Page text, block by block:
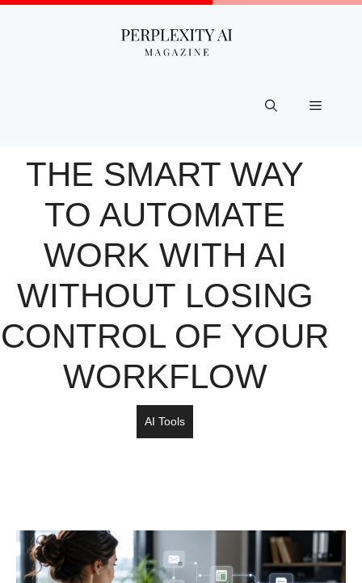
Skip
Menu
THE SMART WAY
TO AUTOMATE
WORK WITH AI
WITHOUT LOSING
CONTROL OF YOUR
WORKFLOW
AI Tools